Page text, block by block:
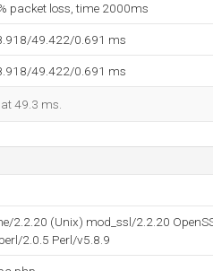
packet loss, time 2000ms
49.422/0.691 ms
49.422/0.691 ms
49.3 ms.
2.2.20 (Unix) mod_ssl/2.2.20
2.0.5 Perl/v5.8.9